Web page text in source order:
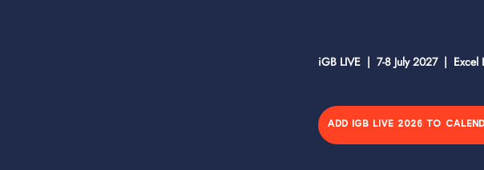
iGB LIVE | 7-8 July 2027 | Excel
ADD IGB LIVE 2026 TO